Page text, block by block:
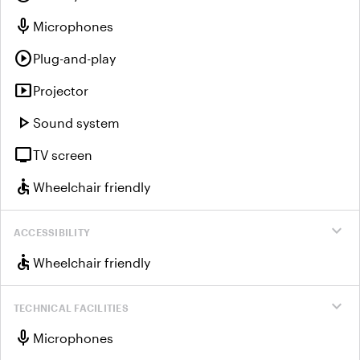
mic Microphones
play_circlePlug-and-play
smart_displayProjector
play_arrow Sound system
tvTV screen
accessible Wheelchair friendly
expand_more
ACCESSIBILITY
accessible Wheelchair friendly
expand_more
TECHNICAL FACILITIES
mic Microphones